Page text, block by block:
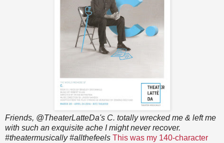
Friends, @TheaterLatteDa's C. totally wrecked me & left me
with such an exquisite ache I might never recover.
#theatermusically #allthefeels This was my 140-character